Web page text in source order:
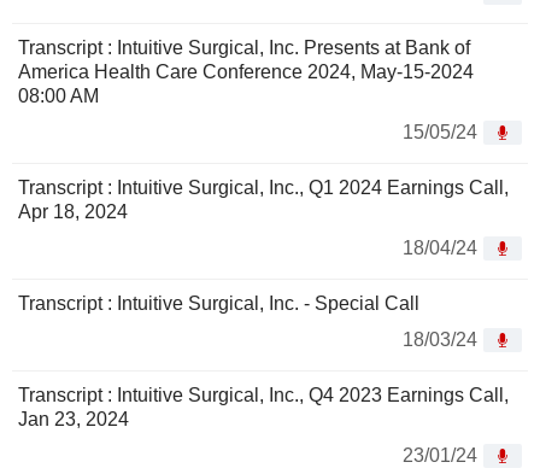
Transcript : Intuitive Surgical, Inc. Presents at Bank of
America Health Care Conference 2024, May-15-2024
08:00 AM
15/05/24
Transcript : Intuitive Surgical, Inc., Q1 2024 Earnings Call,
Apr 18, 2024
18/04/24
Transcript : Intuitive Surgical, Inc. - Special Call
18/03/24
Transcript : Intuitive Surgical, Inc., Q4 2023 Earnings Call,
Jan 23, 2024
23/01/24